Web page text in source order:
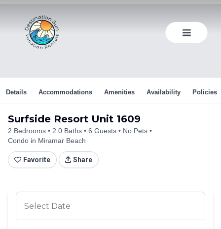
content
Surfside Resort Unit 1609
2 Bedrooms 2.0 Baths 6 Guests
No Pets
Condo in Miramar Beach
Favorite Share
Details Accommodations Amenities Availability Policies